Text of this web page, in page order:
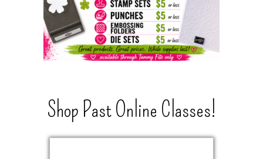
Shop Past Online Classes!